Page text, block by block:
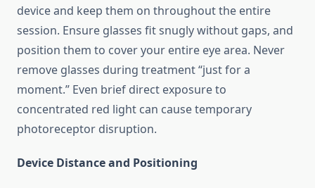
device and keep them on throughout the entire
session. Ensure glasses fit snugly without gaps, and
position them to cover your entire eye area. Never
remove glasses during treatment “just for a
moment.” Even brief direct exposure to
concentrated red light can cause temporary
photoreceptor disruption.
Device Distance and Positioning